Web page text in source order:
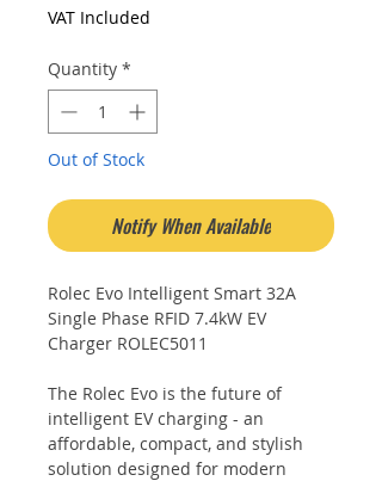
VAT Included
Quantity *
Out of Stock
Notify When Available
Rolec Evo Intelligent Smart 32A
Single Phase RFID 7.4kW EV
Charger ROLEC5011
The Rolec Evo is the future of
intelligent EV charging - an
affordable, compact, and stylish
solution designed for modern